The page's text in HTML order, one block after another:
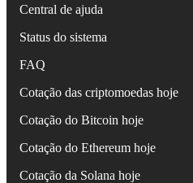
Central de ajuda
Status do sistema
FAQ
Cotação das criptomoedas hoje
Cotação do Bitcoin hoje
Cotação do Ethereum hoje
Cotação da Solana hoje